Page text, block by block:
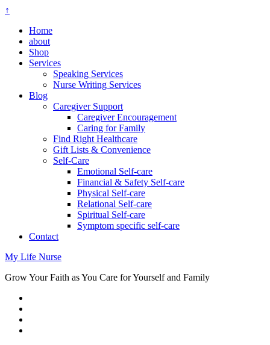
↑
Home
about
Shop
Services
Speaking Services
Nurse Writing Services
Blog
Caregiver Support
Caregiver Encouragement
Caring for Family
Find Right Healthcare
Gift Lists & Convenience
Self-Care
Emotional Self-care
Financial & Safety Self-care
Physical Self-care
Relational Self-care
Spiritual Self-care
Symptom specific self-care
Contact
My Life Nurse
Grow Your Faith as You Care for Yourself and Family